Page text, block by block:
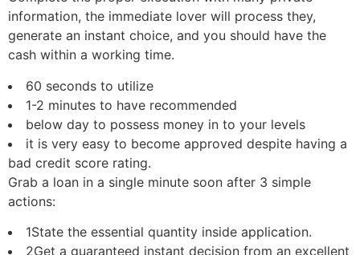
information, the immediate lover will process they,
generate an instant choice, and you should have the
cash within a working time.
60 seconds to utilize
1-2 minutes to have recommended
below day to possess money in to your levels
it is very easy to become approved despite having a
bad credit score rating.
Grab a loan in a single minute soon after 3 simple
actions:
1State the essential quantity inside application.
2Get a guaranteed instant decision from an excellent